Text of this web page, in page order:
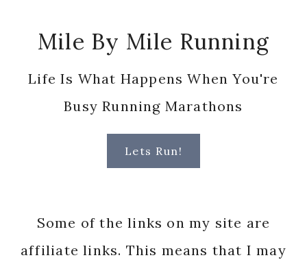
Mile By Mile Running
Life Is What Happens When You're
Busy Running Marathons
Lets Run!
Some of the links on my site are
affiliate links. This means that I may